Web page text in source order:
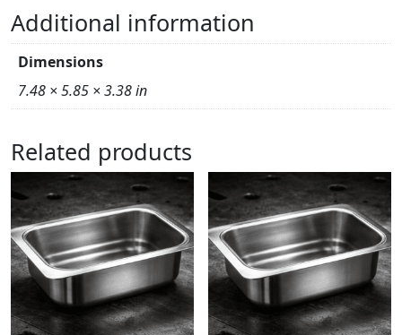
Additional information
Dimensions
7.48 × 5.85 × 3.38 in
Related products